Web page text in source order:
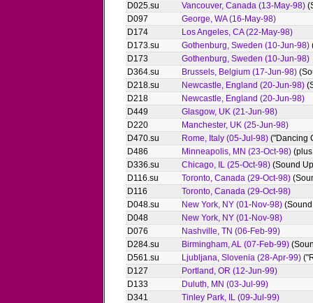
D025.su
Vancouver, Canada (13-May-98)
D097
George, WA (16-May-98)
D174
Los Angeles, CA (22-May-98)
D173.su
Gothenburg, Sweden (10-Jun-98)
D173
Gothenburg, Sweden (10-Jun-98)
D364.su
Brussels, Belgium (17-Jun-98)
D218.su
Newcastle, England (20-Jun-98)
D218
Newcastle, England (20-Jun-98)
D449
Glasgow, UK (21-Jun-98)
D220
Manchester, UK (25-Jun-98)
D470.su
Rome, Italy (05-Jul-98) ("Dancing
D486
Minneapolis, MN (23-Oct-98)
D336.su
Chicago, IL (25-Oct-98) (Sound
D116.su
Toronto, Canada (29-Oct-98)
D116
Toronto, Canada (29-Oct-98)
D048.su
New York, NY (01-Nov-98)
D048
New York, NY (01-Nov-98)
D076
Nashville, TN (06-Feb-99)
D284.su
Birmingham, AL (07-Feb-99)
D561.su
Ljubljana, Slovenia (28-Apr-99)
D127
Portland, OR (12-Jun-99)
D133
Duluth, MN (03-Jul-99)
D341
Tinley Park, IL (09-Jul-99)